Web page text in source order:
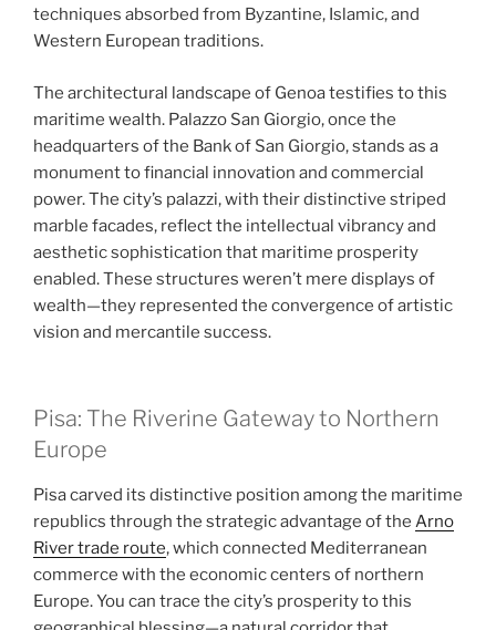
techniques absorbed from Byzantine, Islamic, and
Western European traditions.
The architectural landscape of Genoa testifies to this
maritime wealth. Palazzo San Giorgio, once the
headquarters of the Bank of San Giorgio, stands as a
monument to financial innovation and commercial
power. The city’s palazzi, with their distinctive striped
marble facades, reflect the intellectual vibrancy and
aesthetic sophistication that maritime prosperity
enabled. These structures weren’t mere displays of
wealth—they represented the convergence of artistic
vision and mercantile success.
Pisa: The Riverine Gateway to Northern
Europe
Pisa carved its distinctive position among the maritime
republics through the strategic advantage of the Arno
River trade route, which connected Mediterranean
commerce with the economic centers of northern
Europe. You can trace the city’s prosperity to this